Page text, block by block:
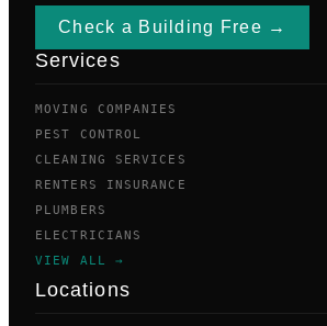
Check a Building Free →
Services
MOVING COMPANIES
PEST CONTROL
CLEANING SERVICES
RENTERS INSURANCE
PLUMBERS
ELECTRICIANS
VIEW ALL →
Locations